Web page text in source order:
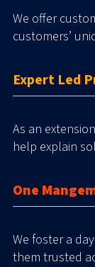
We offer
customers’
Expert Led
As an
help explain
One
We foster a
them trusted